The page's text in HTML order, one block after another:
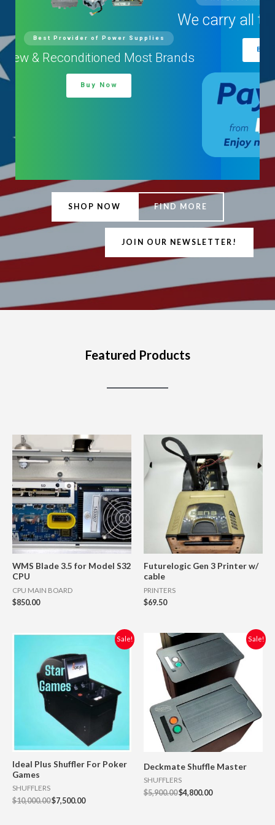
We carry all types and brands
SHOP NOW FIND MORE
JOIN OUR NEWSLETTER!
Featured Products
WMS Blade 3.5 for Model S32
CPU
CPU MAIN BOARD
$850.00
Futurelogic Gen 3 Printer w/
cable
PRINTERS
$69.50
Sale!
Ideal Plus Shuffler For Poker
Games
SHUFFLERS
$10,000.00
Original
was:
$10,000.00.
$7,500.00
Current
is:
$7,500.00.
Sale!
Deckmate Shuffle Master
SHUFFLERS
$5,900.00
Original
price
was:
$5,900.00.
$4,800.00
Current
price
$4,800.00.